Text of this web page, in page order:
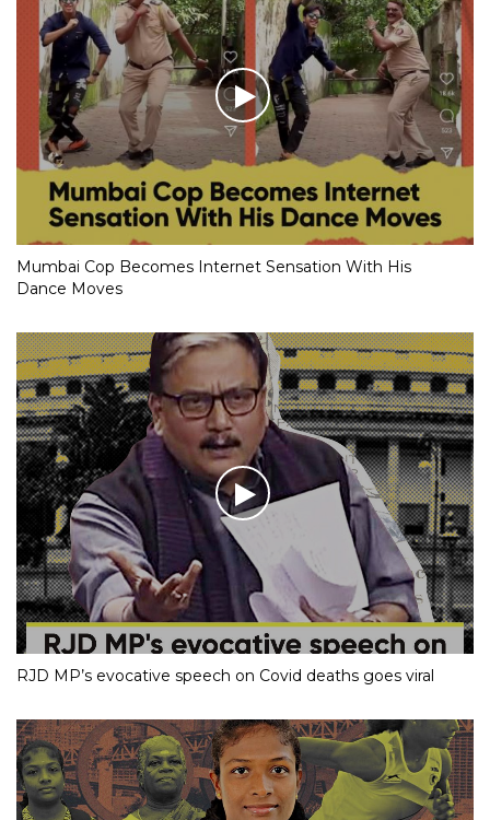
Mumbai Cop Becomes Internet Sensation With His
Dance Moves
RJD MP’s evocative speech on Covid deaths goes viral